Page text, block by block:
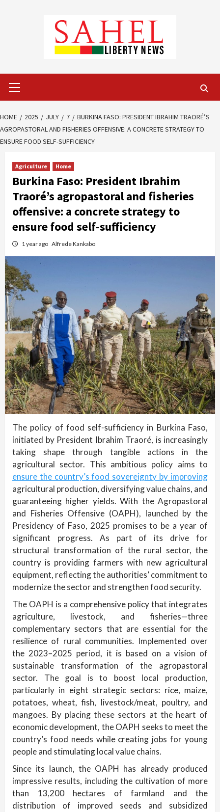
Menu
HOME 2025 JULY 7
BURKINA FASO: PRESIDENT IBRAHIM TRAORÉ’S
AGROPASTORAL AND FISHERIES OFFENSIVE: A CONCRETE STRATEGY TO
ENSURE FOOD SELF-SUFFICIENCY
Agriculture Home
Burkina Faso: President Ibrahim
Traoré’s agropastoral and fisheries
offensive: a concrete strategy to
ensure food self-sufficiency
1 year ago Alfrede Kankabo
The policy of food self-sufficiency in Burkina Faso,
initiated by President Ibrahim Traoré, is increasingly
taking shape through tangible actions in the
agricultural sector. This ambitious policy aims to
ensure the country’s food sovereignty by improving
agricultural production, diversifying value chains, and
guaranteeing higher yields. With the Agropastoral
and Fisheries Offensive (OAPH), launched by the
Presidency of Faso, 2025 promises to be a year of
significant progress. As part of its drive for
structural transformation of the rural sector, the
country is providing farmers with new agricultural
equipment, reflecting the authorities’ commitment to
modernize the sector and strengthen food security.
The OAPH is a comprehensive policy that integrates
agriculture, livestock, and fisheries—three
complementary sectors that are essential for the
resilience of rural communities. Implemented over
the 2023–2025 period, it is based on a vision of
sustainable transformation of the agropastoral
sector. The goal is to boost local production,
particularly in eight strategic sectors: rice, maize,
potatoes, wheat, fish, livestock/meat, poultry, and
mangoes. By placing these sectors at the heart of
economic development, the OAPH seeks to meet the
country’s food needs while creating jobs for young
people and stimulating local value chains.
Since its launch, the OAPH has already produced
impressive results, including the cultivation of more
than 13,200 hectares of farmland and the
distribution of improved seeds and subsidized